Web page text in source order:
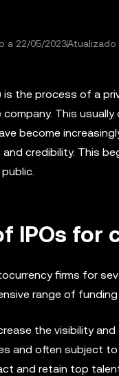
a 22/05/2023Atualizado
is the process of a
This
become
credibility. This
IPOs for
firms for
range of
the visibility
and often subject
and retain top